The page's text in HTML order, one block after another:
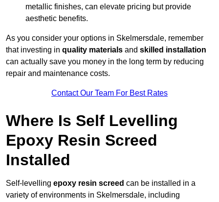
metallic finishes, can elevate pricing but provide
aesthetic benefits.
As you consider your options in Skelmersdale, remember
that investing in quality materials and skilled installation
can actually save you money in the long term by reducing
repair and maintenance costs.
Contact Our Team For Best Rates
Where Is Self Levelling
Epoxy Resin Screed
Installed
Self-levelling epoxy resin screed can be installed in a
variety of environments in Skelmersdale, including